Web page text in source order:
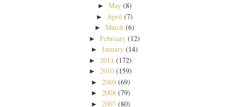
► May (8)
► April (7)
►March (6)
►February (12)
►January (14)
► 2011 (172)
► 2010 (159)
► 2009 (69)
► 2008 (79)
► 2007 (80)